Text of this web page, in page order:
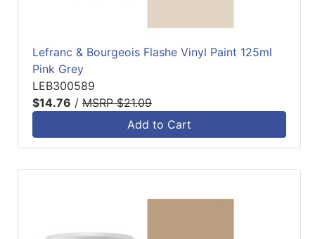
Lefranc & Bourgeois Flashe Vinyl Paint 125ml
Pink Grey
LEB300589
$14.76 / MSRP $21.09
Add to Cart